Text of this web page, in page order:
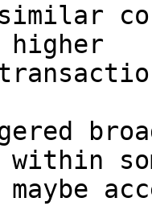
higher